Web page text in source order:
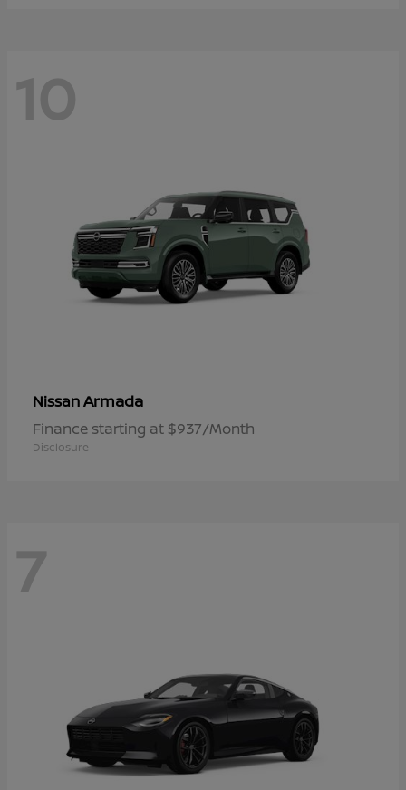
10
NissanArmada
Finance starting at $937/Month
Disclosure
7